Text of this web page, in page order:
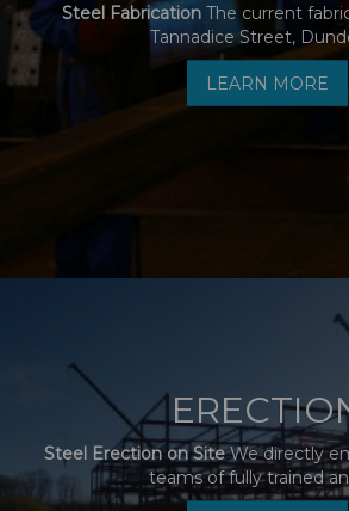
Steel Fabrication The current
Tannadice Street,
LEARN MORE
Steel Erection on SiteWe directly
teams of fully trained